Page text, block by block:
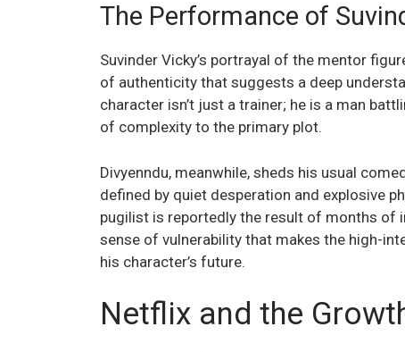
The Performance of
Suvinder Vicky’s portrayal of the mentor
of authenticity that suggests a deep
character isn’t just a trainer; he is a man
of complexity to the primary plot.
Divyenndu, meanwhile, sheds his usual
defined by quiet desperation and explosive
pugilist is reportedly the result of months of
sense of vulnerability that makes the high-
his character’s future.
Netflix and the